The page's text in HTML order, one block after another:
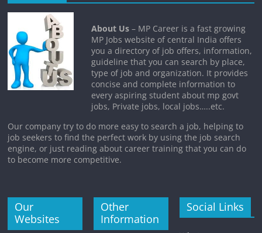
About Us – MP Career is a fast growing
MP Jobs website of central India offers
you a directory of job offers, information,
guideline that you can search by place,
type of job and organization. It provides
concise and complete information to
every aspiring student about mp govt
jobs, Private jobs, local jobs…..etc.
Our company try to do more easy to search a job, helping to
job seekers to find the perfect work by using the job search
engine, or just reading about career training that you can do
to become more competitive.
Our
Websites
Other
Information
Social Links